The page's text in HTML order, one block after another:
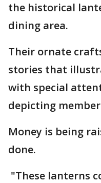
the historical
dining area.
Their ornate
stories that
with special
depicting
Money is being
done.
"These lanterns